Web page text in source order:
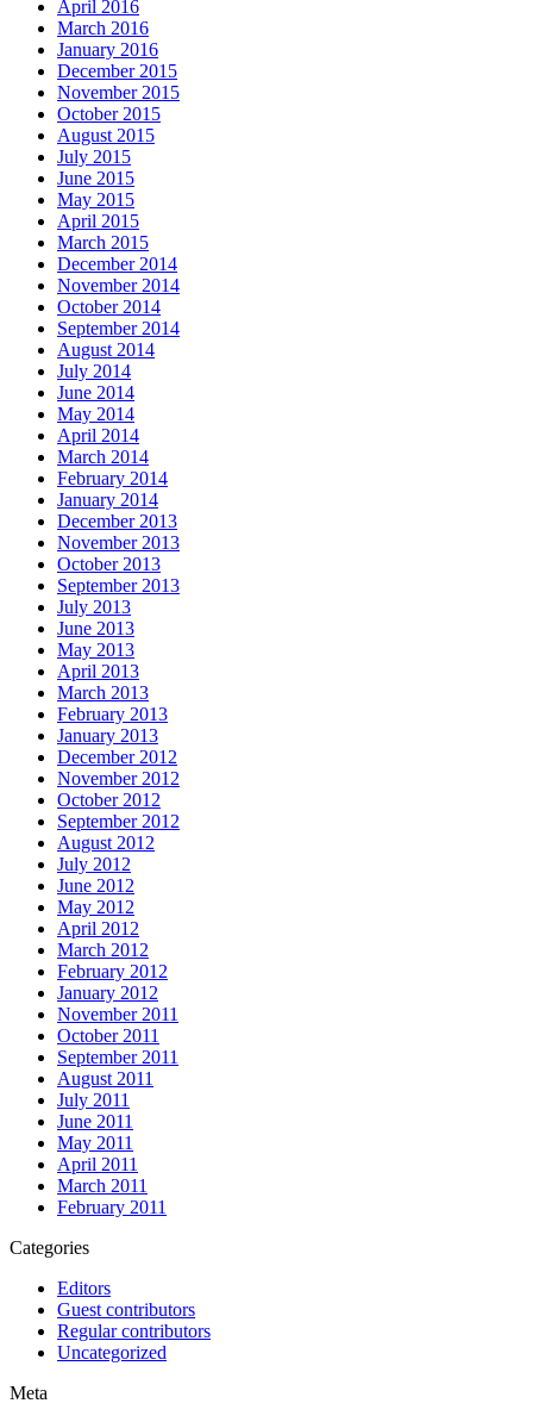
April 2016
March 2016
January 2016
December 2015
November 2015
October 2015
August 2015
July 2015
June 2015
May 2015
April 2015
March 2015
December 2014
November 2014
October 2014
September 2014
August 2014
July 2014
June 2014
May 2014
April 2014
March 2014
February 2014
January 2014
December 2013
November 2013
October 2013
September 2013
July 2013
June 2013
May 2013
April 2013
March 2013
February 2013
January 2013
December 2012
November 2012
October 2012
September 2012
August 2012
July 2012
June 2012
May 2012
April 2012
March 2012
February 2012
January 2012
November 2011
October 2011
September 2011
August 2011
July 2011
June 2011
May 2011
April 2011
March 2011
February 2011
Categories
Editors
Guest contributors
Regular contributors
Uncategorized
Meta